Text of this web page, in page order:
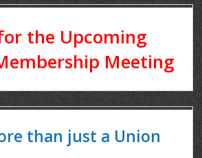
for the Upcoming
Meeting
than just a Union